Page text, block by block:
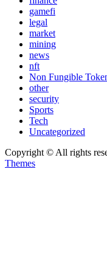
gamefi
legal
market
mining
news
nft
Non Fungible
other
security
Sports
Tech
Uncategorized
Copyright © All rights
Themes